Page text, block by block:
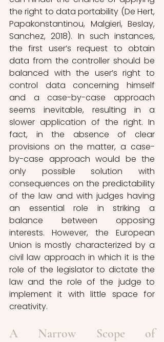
the right to data portability (De Hert,
Papakonstantinou, Malgieri, Beslay,
Sanchez, 2018). In such instances,
the first user’s request to obtain
data from the controller should be
balanced with the user’s right to
control data concerning himself
and a case-by-case approach
seems inevitable, resulting in a
slower application of the right. In
fact, in the absence of clear
provisions on the matter, a case-
by-case approach would be the
only possible solution with
consequences on the predictability
of the law and with judges having
an essential role in striking a
balance between opposing
interests. However, the European
Union is mostly characterized by a
civil law approach in which it is the
role of the legislator to dictate the
law and the role of the judge to
implement it with little space for
creativity.
A Narrow Scope of